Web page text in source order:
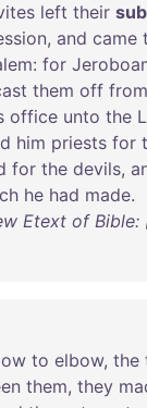
left their
, and came
: for
them off from
office unto the
him priests for
for the devils,
he had made.
Etext of Bible:
to elbow, the
them, they